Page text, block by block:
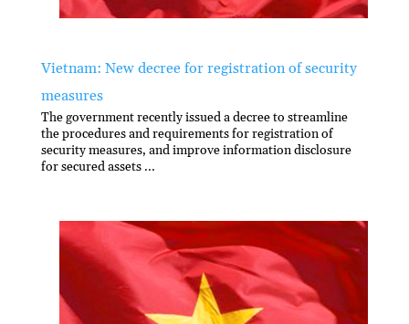
Vietnam: New decree for registration of security
measures
The government recently issued a decree to streamline
the procedures and requirements for registration of
security measures, and improve information disclosure
for secured assets ...